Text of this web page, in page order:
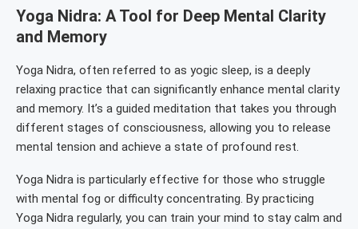
Yoga Nidra: A Tool for Deep Mental Clarity
and Memory
Yoga Nidra, often referred to as yogic sleep, is a deeply
relaxing practice that can significantly enhance mental clarity
and memory. It’s a guided meditation that takes you through
different stages of consciousness, allowing you to release
mental tension and achieve a state of profound rest.
Yoga Nidra is particularly effective for those who struggle
with mental fog or difficulty concentrating. By practicing
Yoga Nidra regularly, you can train your mind to stay calm and